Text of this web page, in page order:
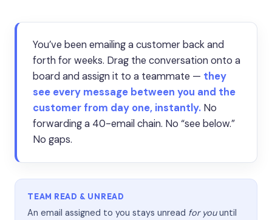
You’ve been emailing a customer back and
forth for weeks. Drag the conversation onto a
board and assign it to a teammate — they
see every message between you and the
customer from day one, instantly. No
forwarding a 40-email chain. No “see below.”
No gaps.
TEAM READ & UNREAD
An email assigned to you stays unread for youuntil